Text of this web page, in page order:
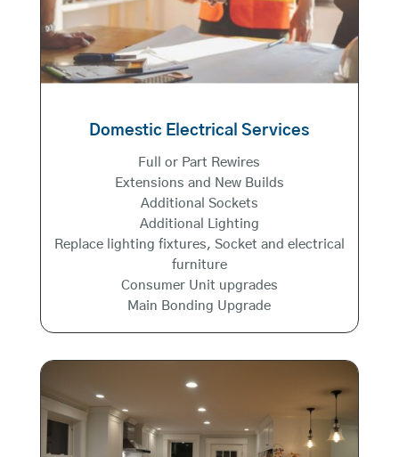
Domestic Electrical Services
Full or Part Rewires
Extensions and New Builds
Additional Sockets
Additional Lighting
Replace lighting fixtures, Socket and electrical
furniture
Consumer Unit upgrades
Main Bonding Upgrade